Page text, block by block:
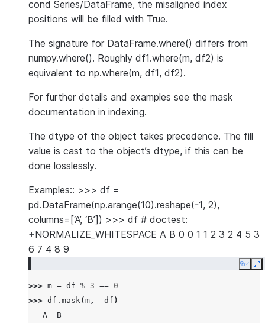
cond Series/DataFrame, the misaligned index
positions will be filled with True.
The signature for DataFrame.where() differs from
numpy.where(). Roughly df1.where(m, df2) is
equivalent to np.where(m, df1, df2).
For further details and examples see the mask
documentation in indexing.
The dtype of the object takes precedence. The fill
value is cast to the object’s dtype, if this can be
done losslessly.
Examples:: >>> df =
pd.DataFrame(np.arange(10).reshape(-1, 2),
columns=[‘A’, ‘B’]) >>> df # doctest:
+NORMALIZE_WHITESPACE A B 0 0 1 1 2 3 2 4 5 3
6 7 4 8 9
Copy
>>> m = df % 3 == 0
>>> df . mask(m , -df )
   A  B